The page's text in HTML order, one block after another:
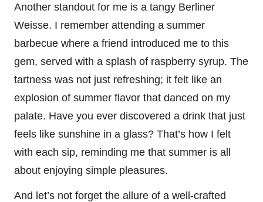
Another standout for me is a tangy Berliner
Weisse. I remember attending a summer
barbecue where a friend introduced me to this
gem, served with a splash of raspberry syrup. The
tartness was not just refreshing; it felt like an
explosion of summer flavor that danced on my
palate. Have you ever discovered a drink that just
feels like sunshine in a glass? That’s how I felt
with each sip, reminding me that summer is all
about enjoying simple pleasures.
And let’s not forget the allure of a well-crafted